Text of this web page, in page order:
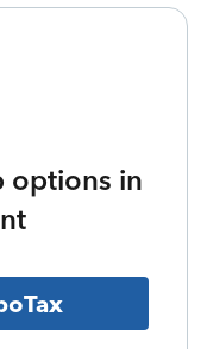
options in